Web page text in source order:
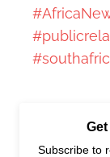
Subscribe to